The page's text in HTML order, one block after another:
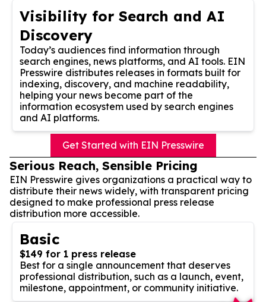
Visibility for Search and AI
Discovery
Today’s audiences find information through
search engines, news platforms, and AI tools. EIN
Presswire distributes releases in formats built for
indexing, discovery, and machine readability,
helping your news become part of the
information ecosystem used by search engines
and AI platforms.
Get Started with EIN Presswire
Serious Reach, Sensible Pricing
EIN Presswire gives organizations a practical way to
distribute their news widely, with transparent pricing
designed to make professional press release
distribution more accessible.
Basic
$149 for 1 press release
Best for a single announcement that deserves
professional distribution, such as a launch, event,
milestone, appointment, or community initiative.